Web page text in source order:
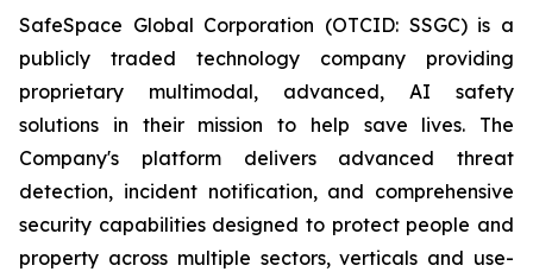
SafeSpace Global Corporation (OTCID: SSGC) is a
publicly traded technology company providing
proprietary multimodal, advanced, AI safety
solutions in their mission to help save lives. The
Company's platform delivers advanced threat
detection, incident notification, and comprehensive
security capabilities designed to protect people and
property across multiple sectors, verticals and use-